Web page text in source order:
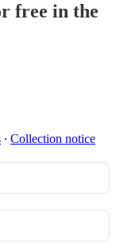
free in the
∙ Collection notice